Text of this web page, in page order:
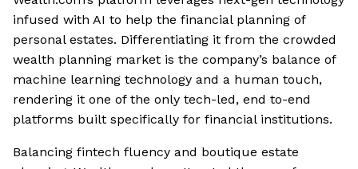
infused with AI to help the financial planning of
personal estates. Differentiating it from the crowded
wealth planning market is the company’s balance of
machine learning technology and a human touch,
rendering it one of the only tech-led, end to-end
platforms built specifically for financial institutions.
Balancing fintech fluency and boutique estate